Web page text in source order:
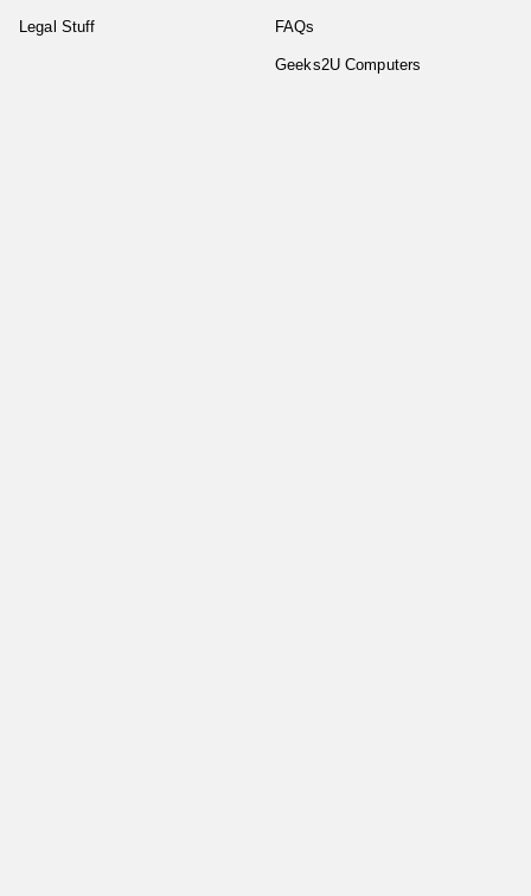
Legal Stuff FAQs
Geeks2U Computers